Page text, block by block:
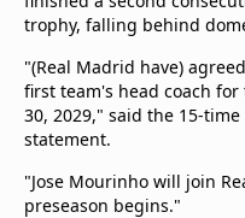
Privacy Policy
Terms & Conditions
About this website
beIN SPORTS
beIN MEDIA GROUP
trophy, falling behind
"(Real Madrid have)
first team's head coach
30, 2029," said the 15-
statement.
"Jose Mourinho will join
preseason begins."